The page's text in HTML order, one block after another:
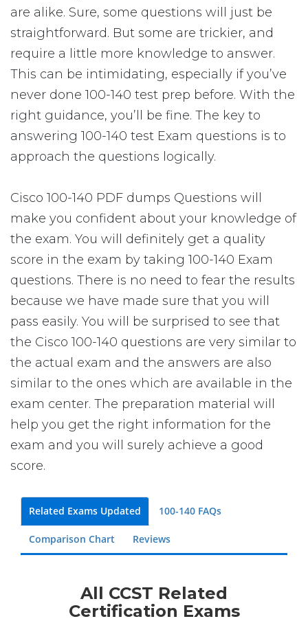
are alike. Sure, some questions will just be
straightforward. But some are trickier, and
require a little more knowledge to answer.
This can be intimidating, especially if you’ve
never done 100-140 test prep before. With the
right guidance, you’ll be fine. The key to
answering 100-140 test Exam questions is to
approach the questions logically.
Cisco 100-140 PDF dumps Questions will
make you confident about your knowledge of
the exam. You will definitely get a quality
score in the exam by taking 100-140 Exam
questions. There is no need to fear the results
because we have made sure that you will
pass easily. You will be surprised to see that
the Cisco 100-140 questions are very similar to
the actual exam and the answers are also
similar to the ones which are available in the
exam center. The preparation material will
help you get the right information for the
exam and you will surely achieve a good
score.
Related Exams Updated 100-140 FAQs
Comparison Chart Reviews
All CCST Related
Certification Exams